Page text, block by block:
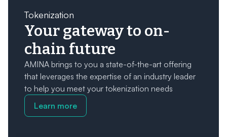
Tokenization
Your gateway to on-
chain future
AMINA brings to you a state-of-the-art offering
that leverages the expertise of an industry leader
to help you meet your tokenization needs
Learn more